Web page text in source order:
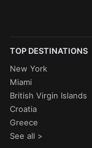
TOP DESTINATIONS
New York
Miami
British Virgin Islands
Croatia
Greece
See all >